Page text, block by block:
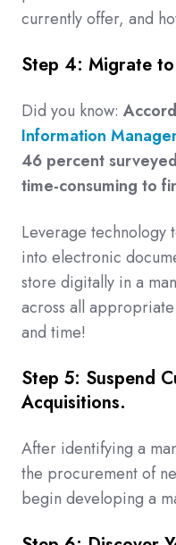
currently offer, and
Step 4: Migrate
Did you know:
Information
46 percent
time-consuming to
Leverage technology
into electronic
store digitally in a
across all
and time!
Step 5: Suspend
Acquisitions.
After identifying a
the procurement of
begin developing a